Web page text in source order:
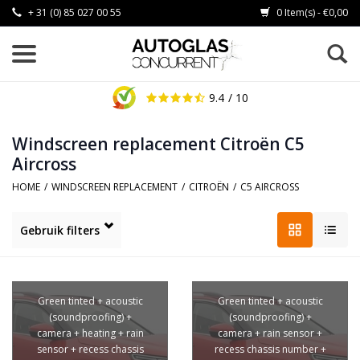
+ 31 (0) 85 027 00 55 0 Item(s) - €0,00
9.4 / 10
Windscreen replacement Citroën C5
Aircross
HOME / WINDSCREEN REPLACEMENT / CITROËN / C5 AIRCROSS
Gebruik filters
Green tinted + acoustic
(soundproofing) +
camera + heating + rain
sensor + recess chassis
Green tinted + acoustic
(soundproofing) +
camera + rain sensor +
recess chassis number +